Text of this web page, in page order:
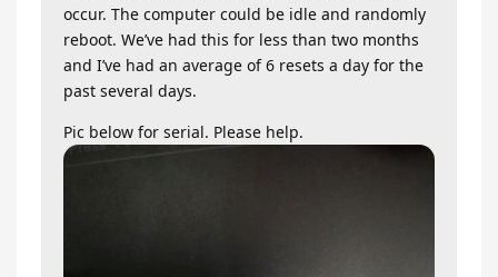
occur. The computer could be idle and randomly
reboot. We’ve had this for less than two months
and I’ve had an average of 6 resets a day for the
past several days.
Pic below for serial. Please help.